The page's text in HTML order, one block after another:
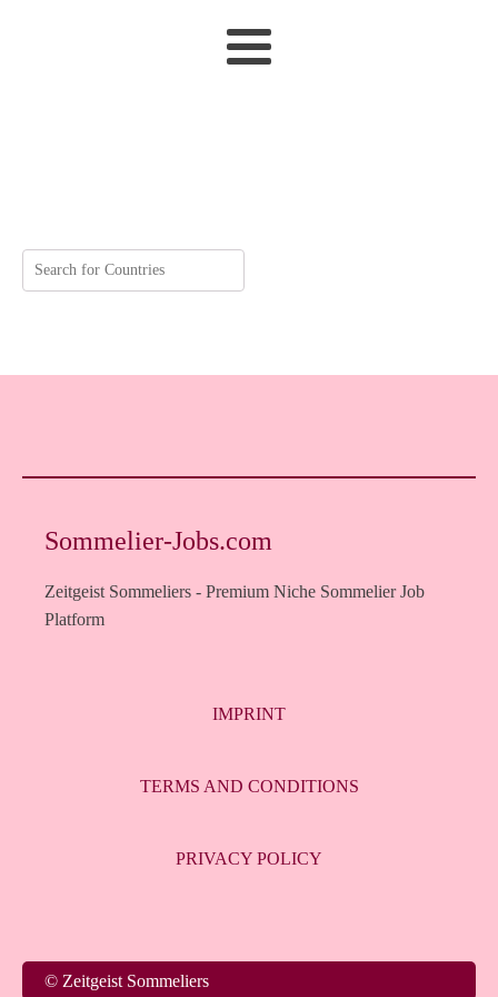
Sommelier-Jobs.com
Zeitgeist Sommeliers - Premium Niche Sommelier Job
Platform
IMPRINT
TERMS AND CONDITIONS
PRIVACY POLICY
© Zeitgeist Sommeliers